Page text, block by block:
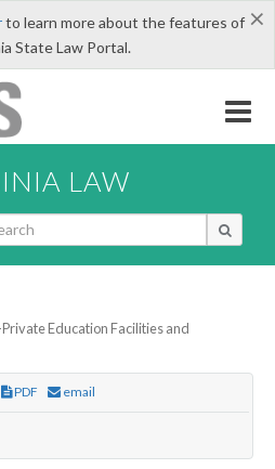
×
to learn more about the features of
State Law Portal.
LAW
Education Facilities and
PDF email